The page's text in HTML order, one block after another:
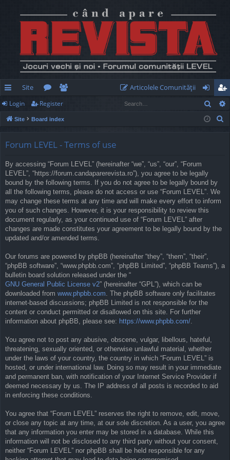
ui
ck
Site
or
u
e
m
Articolele Comunităţii
og
in
eg
ist
Login Register
Site Board index
Forum LEVEL - Terms of use
By accessing “Forum LEVEL” (hereinafter “we”, “us”, “our”, “Forum
LEVEL”, “https://forum.candaparerevista.ro”), you agree to be legally
bound by the following terms. If you do not agree to be legally bound by
all the following terms, please do not access or use “Forum LEVEL”. We
may change these terms at any time and will make every effort to inform
you of such changes. However, it is your responsibility to review this
document regularly, as your continued use of “Forum LEVEL” after
changes are made constitutes your agreement to be legally bound by the
updated and/or amended terms.
Our forums are powered by phpBB (hereinafter “they”, “them”, “their”,
“phpBB software”, “www.phpbb.com”, “phpBB Limited”, “phpBB Teams”), a
bulletin board solution released under the “
GNU General Public License v2” (hereinafter “GPL”), which can be
downloaded from www.phpbb.com. The phpBB software only facilitates
internet-based discussions; phpBB Limited is not responsible for the
content or conduct permitted or disallowed on this site. For further
information about phpBB, please see: https://www.phpbb.com/.
You agree not to post any abusive, obscene, vulgar, libellous, hateful,
threatening, sexually oriented, or otherwise unlawful material, whether
under the laws of your country, the country in which “Forum LEVEL” is
hosted, or under international law. Doing so may result in your immediate
and permanent ban, with notification of your Internet Service Provider if
deemed necessary by us. The IP address of all posts is recorded to aid
in enforcing these conditions.
You agree that “Forum LEVEL” reserves the right to remove, edit, move,
or close any topic at any time, at our sole discretion. As a user, you agree
that any information you enter may be stored in a database. While this
information will not be disclosed to any third party without your consent,
neither “Forum LEVEL” nor phpBB shall be held responsible for any